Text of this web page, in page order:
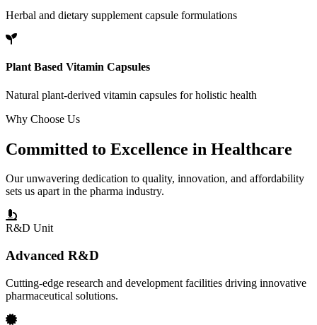
Herbal and dietary supplement capsule formulations
Plant Based Vitamin Capsules
Natural plant-derived vitamin capsules for holistic health
Why Choose Us
Committed to Excellence in Healthcare
Our unwavering dedication to quality, innovation, and affordability
sets us apart in the pharma industry.
R&D Unit
Advanced R&D
Cutting-edge research and development facilities driving innovative
pharmaceutical solutions.